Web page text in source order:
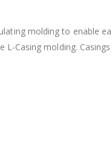
molding to enable
Casing molding.